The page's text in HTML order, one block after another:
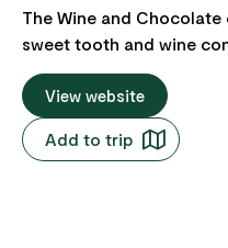
The Wine and
sweet tooth and wine
back and relax while
shows you the best on
Tasmania. After a short site seeing tour
to the main attractions
View website
Add to trip